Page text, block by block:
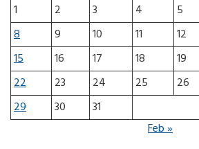
1
2 3 4 5
8
9 10 11 12
15
16 17 18 19
22
23 24 25 26
29
30
31
Feb »